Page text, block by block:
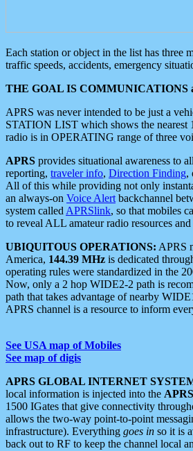
Each station or object in the list has three
traffic speeds, accidents, emergency
THE GOAL IS
APRS was never intended to be just a
STATION LIST which shows the nearest
radio is in OPERATING range of three
APRS provides situational awareness to
reporting, traveler info, Direction Finding,
All of this while providing not only
an always-on Voice Alert backchannel
system called APRSlink, so that mobiles
to reveal ALL amateur radio resources
UBIQUITOUS OPERATIONS: APRS
America, 144.39 MHz is dedicated
operating rules were standardized in the
Now, only a 2 hop WIDE2-2 path is
path that takes advantage of nearby
APRS channel is a resource to inform
See USA map of Mobiles
See map of digis
APRS GLOBAL INTERNET
local information is injected into the
1500 IGates that give connectivity
allows the two-way point-to-point
infrastructure). Everything goes in so it is
back out to RF to keep the channel local